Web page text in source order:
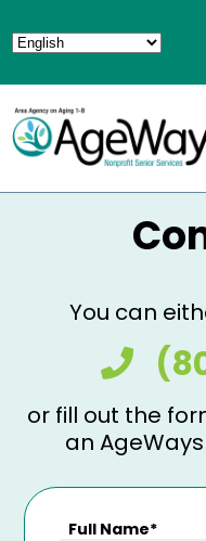
You can
or fill out the
an
Full Name*